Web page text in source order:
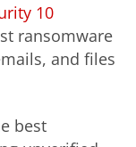
10
ransomware
and files
best